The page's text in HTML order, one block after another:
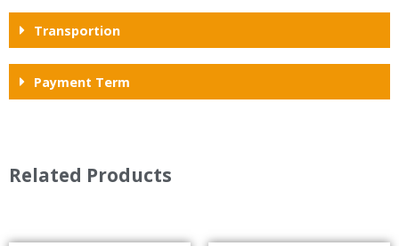
Transportion
Payment Term
Related Products